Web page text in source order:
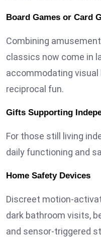
Board Games or Card
Combining
classics now come in
accommodating
reciprocal fun.
Gifts Supporting
For those still living
daily functioning and
Home Safety Devices
Discreet motion-
dark bathroom visits,
and sensor-triggered